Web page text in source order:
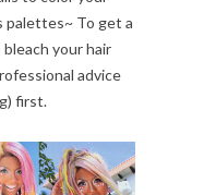
palettes~ To get a
your hair
advice
first.